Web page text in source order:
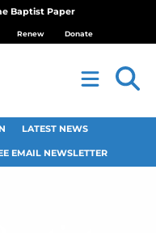
Baptist Paper
Renew Donate
LATEST NEWS
EMAIL NEWSLETTER